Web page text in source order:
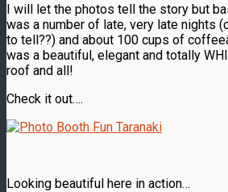
I will let the photos tell the story but
was a number of late, very late nights
to tell??) and about 100 cups of
was a beautiful, elegant and totally
roof and all!
Check it out….
Looking beautiful here in action…